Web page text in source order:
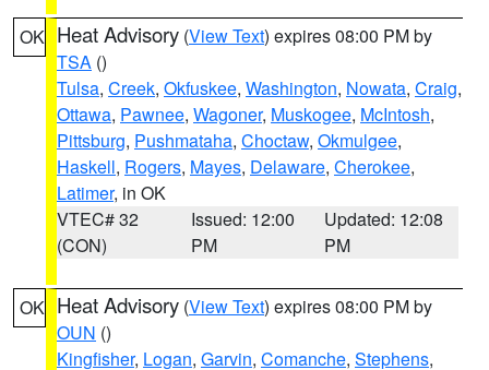
OK Heat Advisory (View Text) expires 08:00 PM by
TSA ()
Tulsa, Creek, Okfuskee, Washington, Nowata, Craig,
Ottawa, Pawnee, Wagoner, Muskogee, McIntosh,
Pittsburg, Pushmataha, Choctaw, Okmulgee,
Haskell, Rogers, Mayes, Delaware, Cherokee,
Latimer, in OK
VTEC# 32
(CON)
Issued: 12:00
PM
Updated: 12:08
PM
OK Heat Advisory (View Text) expires 08:00 PM by
OUN ()
Kingfisher, Logan, Garvin, Comanche, Stephens,